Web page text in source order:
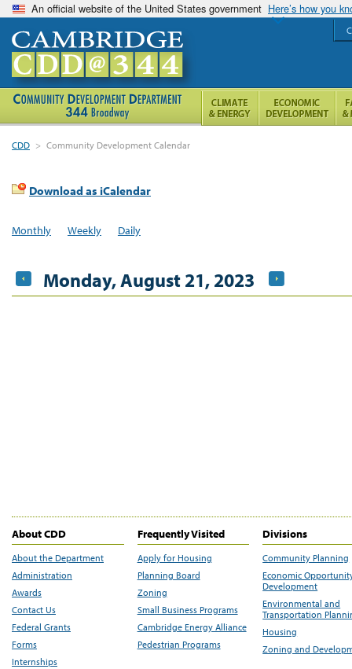
An official website of the United States government Here’s how you
CDD > Community Development Calendar
Download as iCalendar
Monthly Weekly Daily
Monday, August 21, 2023
About CDD
About the Department
Administration
Awards
Contact Us
Federal Grants
Forms
Internships
Frequently Visited
Apply for Housing
Planning Board
Zoning
Small Business Programs
Cambridge Energy Alliance
Pedestrian Programs
Divisions
Community Planning
Economic
Development
Environmental and
Transportation
Housing
Zoning and